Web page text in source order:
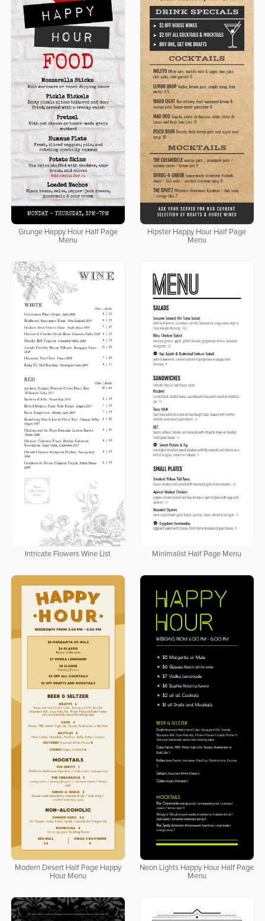
Grunge Happy Hour Half Page
Menu
Hipster Happy Hour Half Page
Menu
Intricate Flowers Wine List Minimalist Half Page Menu
Modern Desert Half Page Happy
Hour Menu
Neon Lights Happy Hour Half Page
Menu